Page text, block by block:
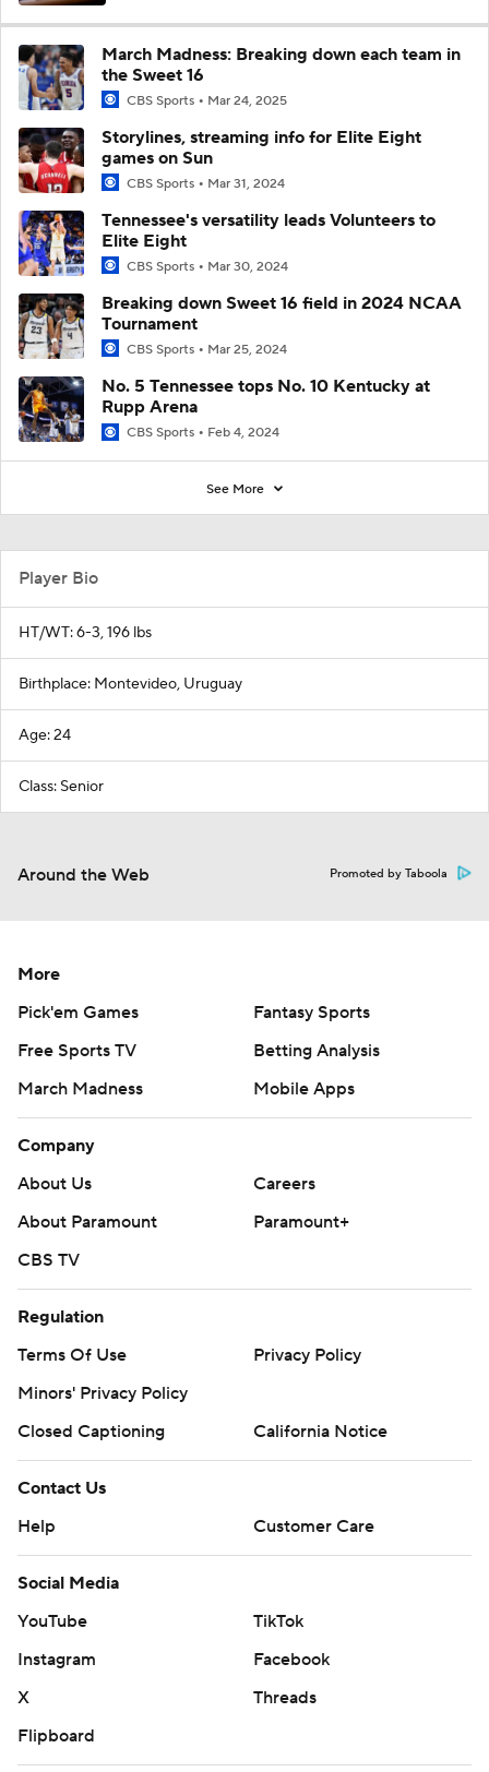
March Madness: Breaking down each team in
the Sweet 16
CBS Sports Mar 24, 2025
Storylines, streaming info for Elite Eight
games on Sun
CBS Sports Mar 31, 2024
Tennessee's versatility leads Volunteers to
Elite Eight
CBS Sports Mar 30, 2024
Breaking down Sweet 16 field in 2024 NCAA
Tournament
CBS Sports Mar 25, 2024
No. 5 Tennessee tops No. 10 Kentucky at
Rupp Arena
CBS Sports Feb 4, 2024
See More
Player Bio
HT/WT: 6-3, 196 lbs
Birthplace: Montevideo, Uruguay
Age: 24
Class: Senior
Around the Web Promoted by Taboola
More
Pick'em Games
Fantasy Sports
Free Sports TV
Betting Analysis
March Madness
Mobile Apps
Company
About Us
Careers
About Paramount
Paramount+
CBS TV
Regulation
Terms Of Use
Privacy Policy
Minors' Privacy Policy
Closed Captioning
California Notice
Contact Us
Help
Customer Care
Social Media
YouTube
TikTok
Instagram
Facebook
X
Threads
Flipboard